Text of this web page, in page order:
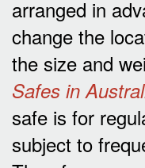
arranged in
change the
the size and
Safes in
safe is for
subject to